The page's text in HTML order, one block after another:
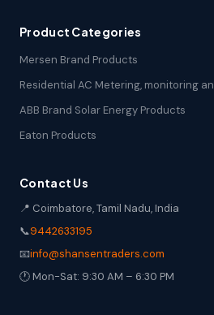
Product Categories
Mersen Brand Products
Residential AC Metering, monitoring
ABB Brand Solar Energy Products
Eaton Products
Contact Us
📍 Coimbatore, Tamil Nadu, India
📞9442633195
📧info@shansentraders.com
🕐 Mon-Sat: 9:30 AM – 6:30 PM